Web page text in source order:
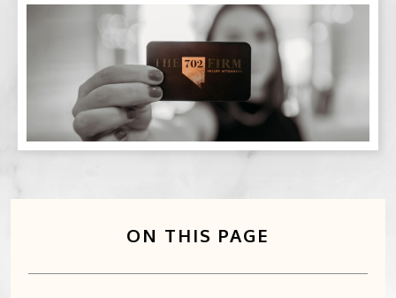
ON THIS PAGE
BICYCLE ACCIDENTS
MOTORCYCLE ACCIDENTS
CASINO INJURY